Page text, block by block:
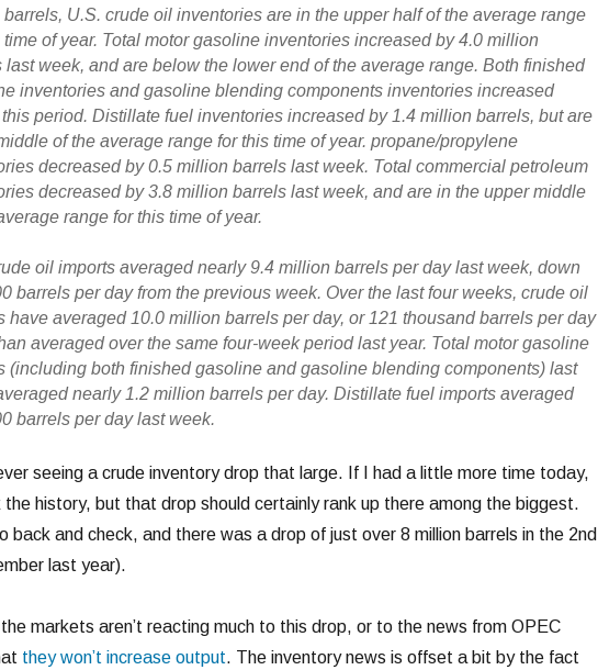
U.S. crude oil inventories are in the upper half of the average range
of year. Total motor gasoline inventories increased by 4.0 million
last week, and are below the lower end of the average range. Both finished
inventories and gasoline blending components inventories increased
period. Distillate fuel inventories increased by 1.4 million barrels, but are
of the average range for this time of year. propane/propylene
decreased by 0.5 million barrels last week. Total commercial petroleum
decreased by 3.8 million barrels last week, and are in the upper middle
range for this time of year.
oil imports averaged nearly 9.4 million barrels per day last week,down
barrels per dayfrom the previous week. Over the last four weeks, crude oil
have averaged 10.0 million barrels per day, or 121 thousand barrels per day
averaged over the same four-week period last year. Total motor gasoline
(including both finished gasoline and gasoline blending components) last
nearly 1.2 million barrels per day. Distillate fuel imports averaged
barrels per day last week.
ever seeing a crude inventory drop that large. If I had a little more time today,
the history, but that drop should certainly rank up there among the biggest.
back and check, and there was a drop of just over 8 million barrels in the 2nd
last year).
markets aren’t reacting much to this drop, or to the news from OPEC
they won’t increase output. The inventory news is offset a bit by the fact